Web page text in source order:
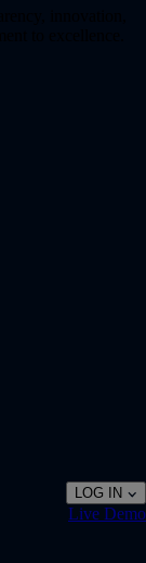
LOG IN
Live Demo